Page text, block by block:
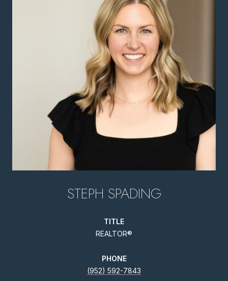
STEPH SPADING
TITLE
REALTOR®
PHONE
(952) 592-7843